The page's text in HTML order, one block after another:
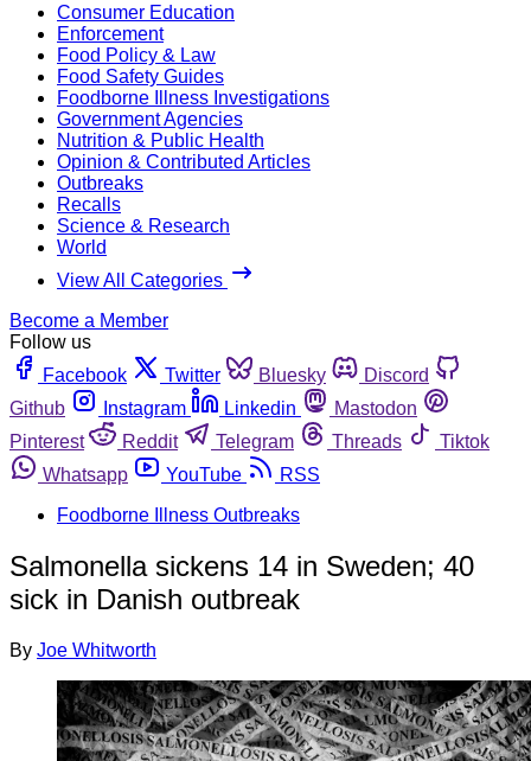
Consumer Education
Enforcement
Food Policy & Law
Food Safety Guides
Foodborne Illness Investigations
Government Agencies
Nutrition & Public Health
Opinion & Contributed Articles
Outbreaks
Recalls
Science & Research
World
View All Categories
Become a Member
Follow us
Facebook
Twitter Bluesky
Discord
Github
Instagram Linkedin
Mastodon
Pinterest
Reddit Telegram Threads
Tiktok
Whatsapp
YouTube
RSS
Foodborne Illness Outbreaks
Salmonella sickens 14 in Sweden; 40
sick in Danish outbreak
By Joe Whitworth